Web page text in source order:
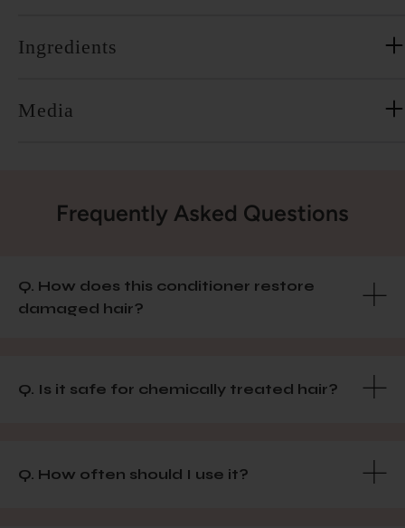
Ingredients
Media
Frequently Asked Questions
Q. How does this conditioner restore
damaged hair?
Q. Is it safe for chemically treated hair?
Q. How often should I use it?